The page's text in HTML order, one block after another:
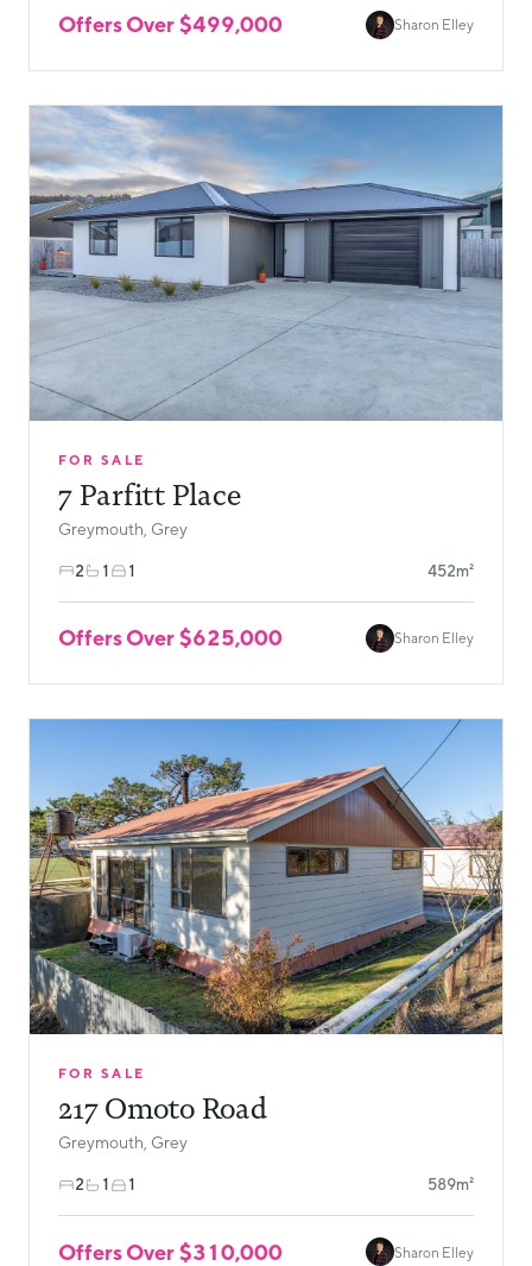
Offers Over $499,000 Sharon Elley
FOR SALE
7 Parfitt Place
Greymouth, Grey
2 1 1 452m²
Offers Over $625,000 Sharon Elley
FOR SALE
217 Omoto Road
Greymouth, Grey
2 1 1 589m²
Offers Over $310,000 Sharon Elley